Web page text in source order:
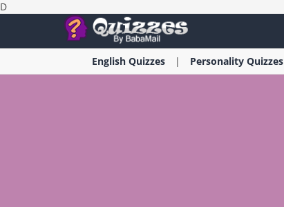
D
English Quizzes Personality Quizzes